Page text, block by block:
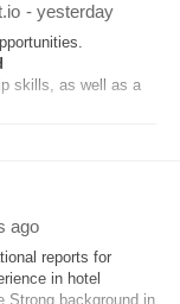
- yesterday
skills, as well as a
ago
reports for
in hotel
Strong background in